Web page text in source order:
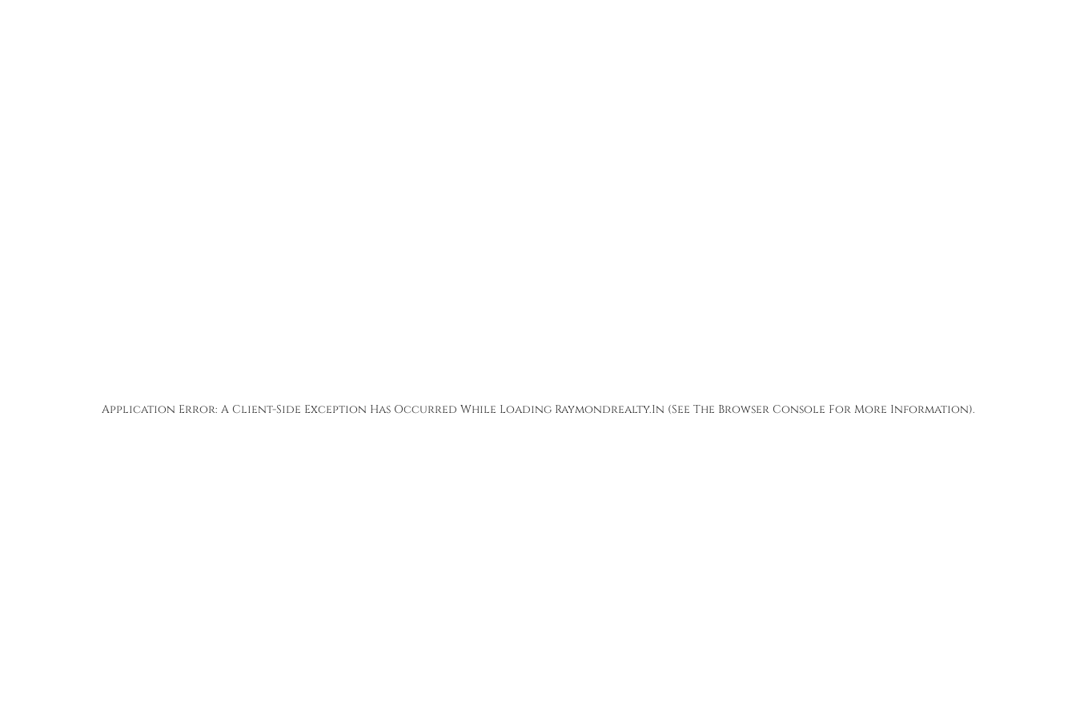
Application Error: A Client-side Exception Has Occurred While Loading Raymondrealty.in (see The Browser Console For More Information).